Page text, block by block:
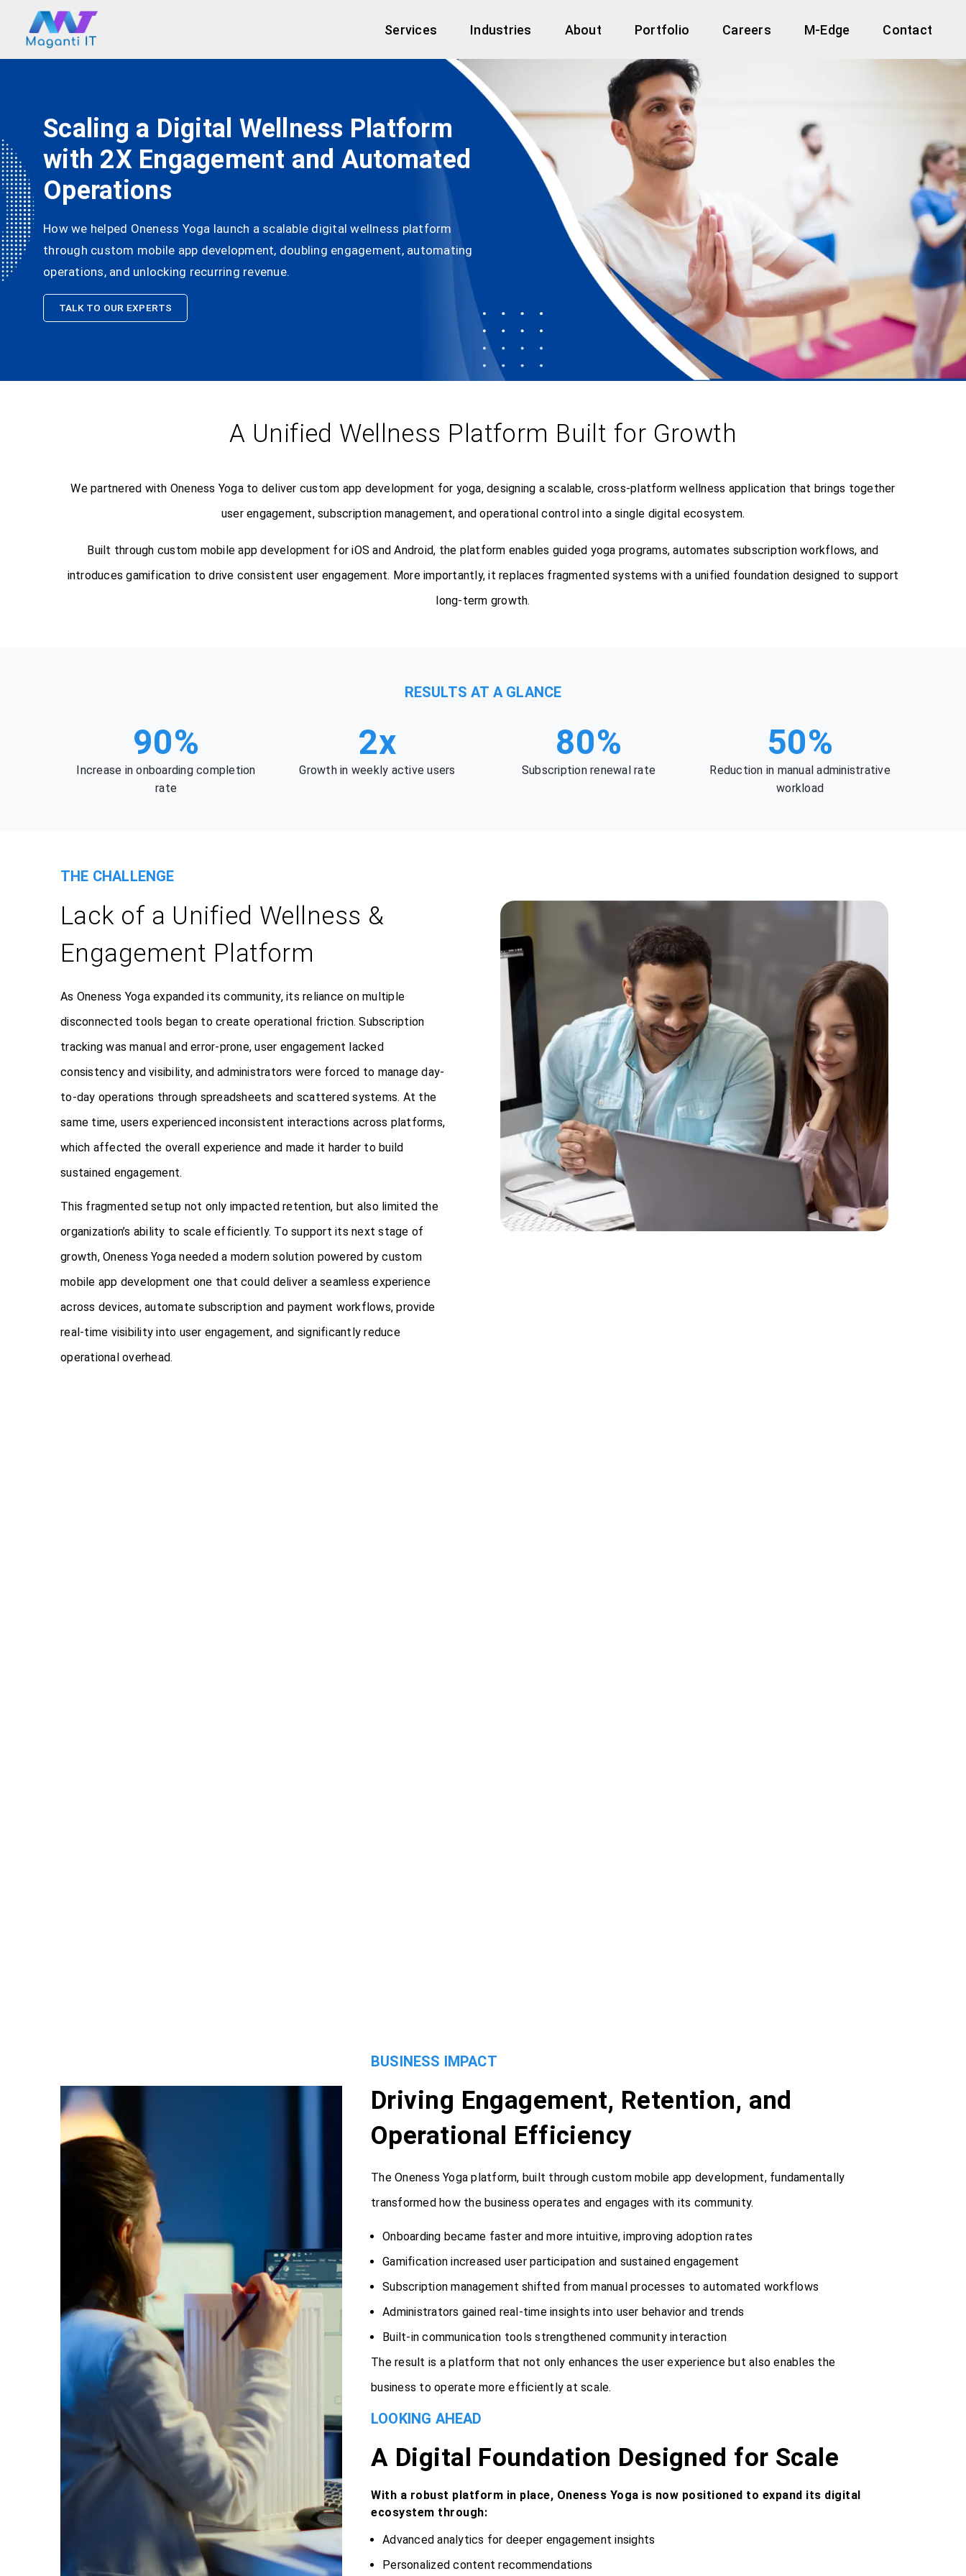
Services Industries About Portfolio Careers M-Edge Contact
Scaling a Digital Wellness Platform
with 2X Engagement and Automated
Operations
How we helped Oneness Yoga launch a scalable digital wellness platform
through custom mobile app development, doubling engagement, automating
operations, and unlocking recurring revenue.
TALK TO OUR EXPERTS
A Unified Wellness Platform Built for Growth
We partnered with Oneness Yoga to deliver custom app development for yoga, designing a scalable, cross-platform wellness application that brings together
user engagement, subscription management, and operational control into a single digital ecosystem.
Built through custom mobile app development for iOS and Android, the platform enables guided yoga programs, automates subscription workflows, and
introduces gamification to drive consistent user engagement. More importantly, it replaces fragmented systems with a unified foundation designed to support
long-term growth.
RESULTS AT A GLANCE
90%
Increase in onboarding completion
rate
2x
Growth in weekly active users
80%
Subscription renewal rate
50%
Reduction in manual administrative
workload
THE CHALLENGE
Lack of a Unified Wellness &
Engagement Platform
As Oneness Yoga expanded its community, its reliance on multiple
disconnected tools began to create operational friction. Subscription
tracking was manual and error-prone, user engagement lacked
consistency and visibility, and administrators were forced to manage day-
to-day operations through spreadsheets and scattered systems. At the
same time, users experienced inconsistent interactions across platforms,
which affected the overall experience and made it harder to build
sustained engagement.
This fragmented setup not only impacted retention, but also limited the
organization’s ability to scale efficiently. To support its next stage of
growth, Oneness Yoga needed a modern solution powered by custom
mobile app development one that could deliver a seamless experience
across devices, automate subscription and payment workflows, provide
real-time visibility into user engagement, and significantly reduce
operational overhead.
BUSINESS IMPACT
Driving Engagement, Retention, and
Operational Efficiency
The Oneness Yoga platform, built through custom mobile app development, fundamentally
transformed how the business operates and engages with its community.
Onboarding became faster and more intuitive, improving adoption rates
Gamification increased user participation and sustained engagement
Subscription management shifted from manual processes to automated workflows
Administrators gained real-time insights into user behavior and trends
Built-in communication tools strengthened community interaction
The result is a platform that not only enhances the user experience but also enables the
business to operate more efficiently at scale.
LOOKING AHEAD
A Digital Foundation Designed for Scale
With a robust platform in place, Oneness Yoga is now positioned to expand its digital
ecosystem through:
Advanced analytics for deeper engagement insights
Personalized content recommendations